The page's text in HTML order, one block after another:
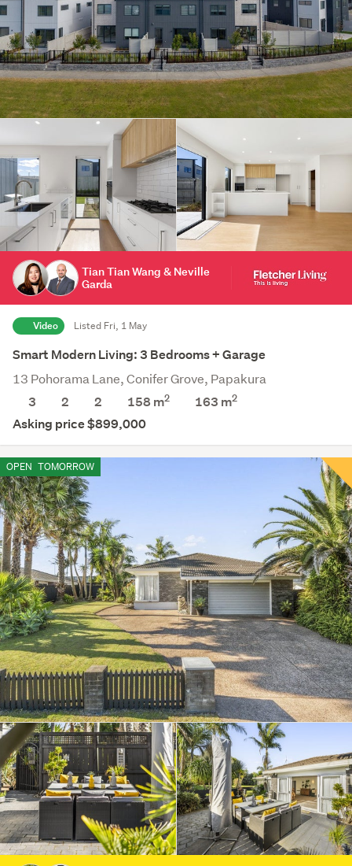
Tian Tian Wang & Neville
Garda
Video Listed Fri, 1 May
Smart Modern Living: 3 Bedrooms + Garage
13 Pohorama Lane, Conifer Grove, Papakura
3
2 2 158 m2 163 m2
Asking price $899,000
OPEN TOMORROW